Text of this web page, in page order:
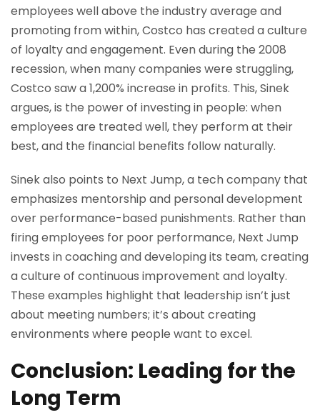
employees well above the industry average and
promoting from within, Costco has created a culture
of loyalty and engagement. Even during the 2008
recession, when many companies were struggling,
Costco saw a 1,200% increase in profits. This, Sinek
argues, is the power of investing in people: when
employees are treated well, they perform at their
best, and the financial benefits follow naturally.
Sinek also points to Next Jump, a tech company that
emphasizes mentorship and personal development
over performance-based punishments. Rather than
firing employees for poor performance, Next Jump
invests in coaching and developing its team, creating
a culture of continuous improvement and loyalty.
These examples highlight that leadership isn’t just
about meeting numbers; it’s about creating
environments where people want to excel.
Conclusion: Leading for the
Long Term